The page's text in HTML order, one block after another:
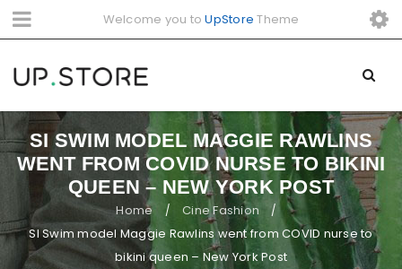
Welcome you toUpStore Theme
SI SWIM MODEL MAGGIE RAWLINS
WENT FROM COVID NURSE TO BIKINI
QUEEN – NEW YORK POST
Home / Cine Fashion /
SI Swim model Maggie Rawlins went from COVID nurse to
bikini queen – New York Post